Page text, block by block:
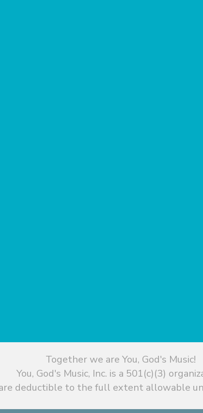
Together we are You, God's Music!
You, God's Music, Inc. is a 501(c)(3)
deductible to the full extent allowable